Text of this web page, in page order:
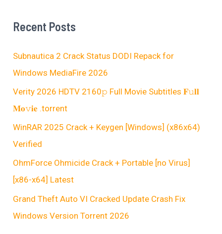
Recent Posts
Subnautica 2 Crack Status DODI Repack for
Windows MediaFire 2026
Verity 2026 HDTV 2160𝚙 Full Movie Subtitles 𝐅𝚞𝐥𝐥
𝐌𝐨𝚟𝐢𝐞 .torrent
WinRAR 2025 Crack + Keygen [Windows] (x86x64)
Verified
OhmForce Ohmicide Crack + Portable [no Virus]
[x86-x64] Latest
Grand Theft Auto VI Cracked Update Crash Fix
Windows Version Torrent 2026